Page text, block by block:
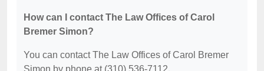
How can I contact The Law Offices of Carol
Bremer Simon?
You can contact The Law Offices of Carol Bremer